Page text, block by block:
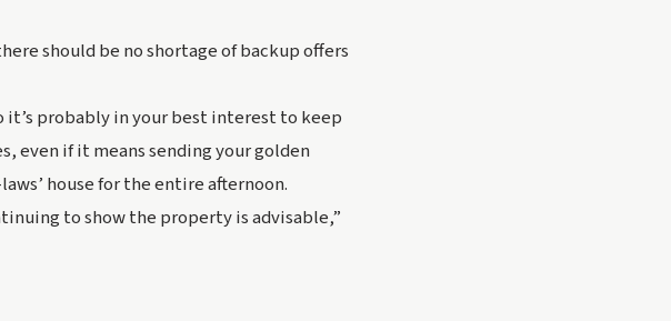
should be no shortage of backup offers
it’s probably in your best interest to keep
even if it means sending your golden
house for the entire afternoon.
to show the property is advisable,”